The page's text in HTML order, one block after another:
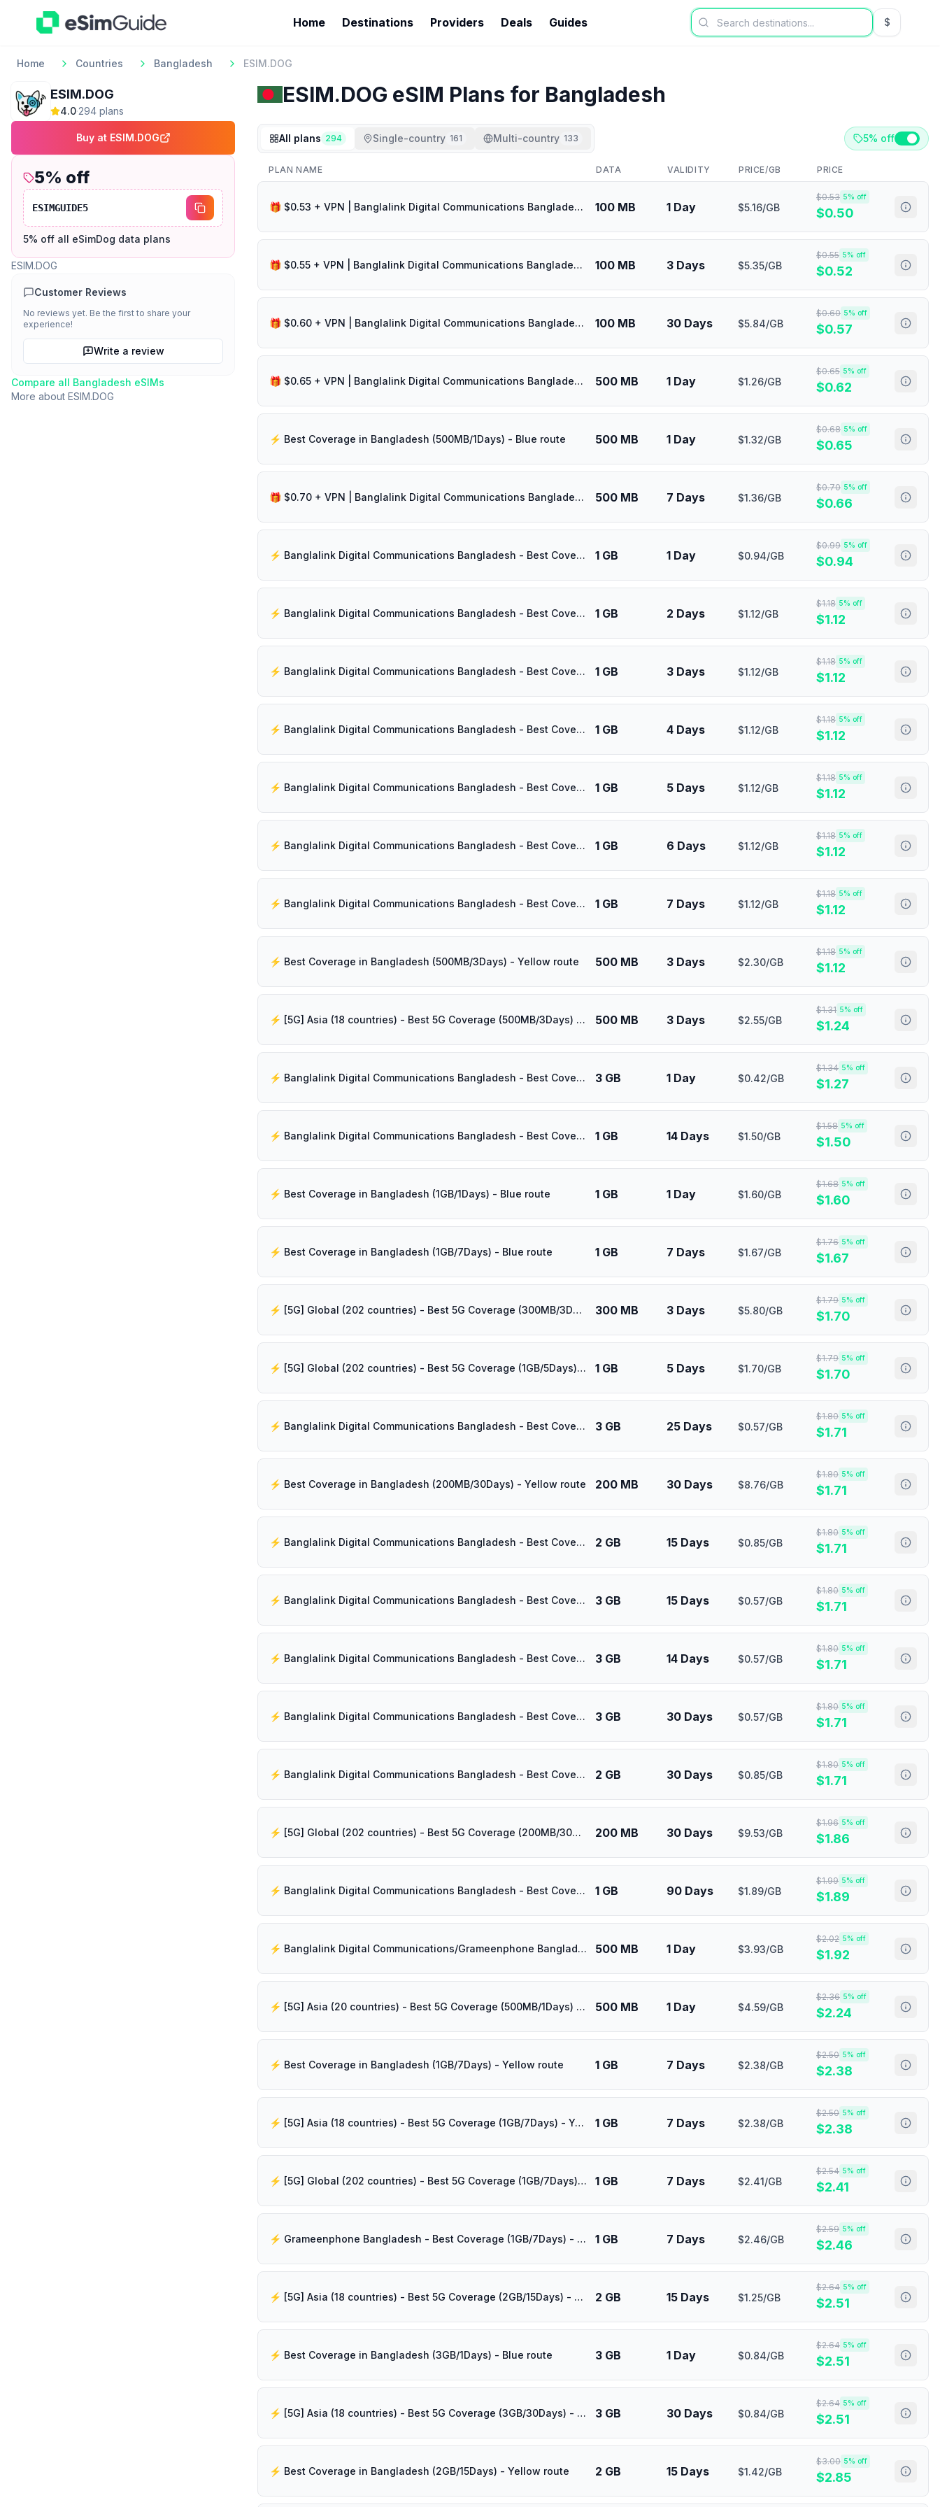
Home Destinations Providers Deals Guides $USD US
Home Countries Bangladesh ESIM.DOG
ESIM.DOG
4.0·294 plans
Buy at ESIM.DOG
5% off
ESIMGUIDE5
5% off all eSimDog data plans
ESIM.DOG
Customer Reviews
No reviews yet. Be the first to share your
experience!
Write a review
Compare all Bangladesh eSIMs
More about ESIM.DOG
ESIM.DOG eSIM Plans for Bangladesh
All plans 294 Single-country 161 Multi-country 133 5% off
PLAN NAME DATA VALIDITY PRICE/GB PRICE
🎁 $0.53 + VPN | Banglalink Digital Communications Bangladesh - Best Coverage (100MB/1Days) - Black route 100 MB 1 Day $5.16/GB
$0.53 5% off
$0.50
🎁 $0.55 + VPN | Banglalink Digital Communications Bangladesh - Best Coverage (100MB/3Days) - Black route 100 MB 3 Days $5.35/GB
$0.55 5% off
$0.52
🎁 $0.60 + VPN | Banglalink Digital Communications Bangladesh - Best Coverage (100MB/30Days) - Black route 100 MB 30 Days $5.84/GB
$0.60 5% off
$0.57
🎁 $0.65 + VPN | Banglalink Digital Communications Bangladesh - Best Coverage (500MB/1Days) - Black route 500 MB 1 Day $1.26/GB
$0.65 5% off
$0.62
⚡️ Best Coverage in Bangladesh (500MB/1Days) - Blue route 500 MB 1 Day $1.32/GB
$0.68 5% off
$0.65
🎁 $0.70 + VPN | Banglalink Digital Communications Bangladesh - Best Coverage (500MB/7Days) - Black route 500 MB 7 Days $1.36/GB
$0.70 5% off
$0.66
⚡️ Banglalink Digital Communications Bangladesh - Best Coverage (1GB/1Days) - Black route 1 GB 1 Day $0.94/GB
$0.99 5% off
$0.94
⚡️ Banglalink Digital Communications Bangladesh - Best Coverage (1GB/2Days) - Black route 1 GB 2 Days $1.12/GB
$1.18 5% off
$1.12
⚡️ Banglalink Digital Communications Bangladesh - Best Coverage (1GB/3Days) - Black route 1 GB 3 Days $1.12/GB
$1.18 5% off
$1.12
⚡️ Banglalink Digital Communications Bangladesh - Best Coverage (1GB/4Days) - Black route 1 GB 4 Days $1.12/GB
$1.18 5% off
$1.12
⚡️ Banglalink Digital Communications Bangladesh - Best Coverage (1GB/5Days) - Black route 1 GB 5 Days $1.12/GB
$1.18 5% off
$1.12
⚡️ Banglalink Digital Communications Bangladesh - Best Coverage (1GB/6Days) - Black route 1 GB 6 Days $1.12/GB
$1.18 5% off
$1.12
⚡️ Banglalink Digital Communications Bangladesh - Best Coverage (1GB/7Days) - Black route 1 GB 7 Days $1.12/GB
$1.18 5% off
$1.12
⚡️ Best Coverage in Bangladesh (500MB/3Days) - Yellow route 500 MB 3 Days $2.30/GB
$1.18 5% off
$1.12
⚡️ [5G] Asia (18 countries) - Best 5G Coverage (500MB/3Days) - Yellow route 500 MB 3 Days $2.55/GB
$1.31 5% off
$1.24
⚡️ Banglalink Digital Communications Bangladesh - Best Coverage (3GB/1Days) - Black route 3 GB 1 Day $0.42/GB
$1.34 5% off
$1.27
⚡️ Banglalink Digital Communications Bangladesh - Best Coverage (1GB/14Days) - Black route 1 GB 14 Days $1.50/GB
$1.58 5% off
$1.50
⚡️ Best Coverage in Bangladesh (1GB/1Days) - Blue route 1 GB 1 Day $1.60/GB
$1.68 5% off
$1.60
⚡️ Best Coverage in Bangladesh (1GB/7Days) - Blue route 1 GB 7 Days $1.67/GB
$1.76 5% off
$1.67
⚡️ [5G] Global (202 countries) - Best 5G Coverage (300MB/3Days) - Yellow route 300 MB 3 Days $5.80/GB
$1.79 5% off
$1.70
⚡️ [5G] Global (202 countries) - Best 5G Coverage (1GB/5Days) - Yellow route 1 GB 5 Days $1.70/GB
$1.79 5% off
$1.70
⚡️ Banglalink Digital Communications Bangladesh - Best Coverage (3GB/25Days) - Black route 3 GB 25 Days $0.57/GB
$1.80 5% off
$1.71
⚡️ Best Coverage in Bangladesh (200MB/30Days) - Yellow route 200 MB 30 Days $8.76/GB
$1.80 5% off
$1.71
⚡️ Banglalink Digital Communications Bangladesh - Best Coverage (2GB/15Days) - Black route 2 GB 15 Days $0.85/GB
$1.80 5% off
$1.71
⚡️ Banglalink Digital Communications Bangladesh - Best Coverage (3GB/15Days) - Black route 3 GB 15 Days $0.57/GB
$1.80 5% off
$1.71
⚡️ Banglalink Digital Communications Bangladesh - Best Coverage (3GB/14Days) - Black route 3 GB 14 Days $0.57/GB
$1.80 5% off
$1.71
⚡️ Banglalink Digital Communications Bangladesh - Best Coverage (3GB/30Days) - Black route 3 GB 30 Days $0.57/GB
$1.80 5% off
$1.71
⚡️ Banglalink Digital Communications Bangladesh - Best Coverage (2GB/30Days) - Black route 2 GB 30 Days $0.85/GB
$1.80 5% off
$1.71
⚡️ [5G] Global (202 countries) - Best 5G Coverage (200MB/30Days) - Yellow route 200 MB 30 Days $9.53/GB
$1.96 5% off
$1.86
⚡️ Banglalink Digital Communications Bangladesh - Best Coverage (1GB/90Days) - Black route 1 GB 90 Days $1.89/GB
$1.99 5% off
$1.89
⚡️ Banglalink Digital Communications/Grameenphone Bangladesh - Best Coverage (500MB/1Days) - Green route 500 MB 1 Day $3.93/GB
$2.02 5% off
$1.92
⚡️ [5G] Asia (20 countries) - Best 5G Coverage (500MB/1Days) - Blue route 500 MB 1 Day $4.59/GB
$2.36 5% off
$2.24
⚡️ Best Coverage in Bangladesh (1GB/7Days) - Yellow route 1 GB 7 Days $2.38/GB
$2.50 5% off
$2.38
⚡️ [5G] Asia (18 countries) - Best 5G Coverage (1GB/7Days) - Yellow route 1 GB 7 Days $2.38/GB
$2.50 5% off
$2.38
⚡️ [5G] Global (202 countries) - Best 5G Coverage (1GB/7Days) - Yellow route 1 GB 7 Days $2.41/GB
$2.54 5% off
$2.41
⚡️ Grameenphone Bangladesh - Best Coverage (1GB/7Days) - Green route 1 GB 7 Days $2.46/GB
$2.59 5% off
$2.46
⚡️ [5G] Asia (18 countries) - Best 5G Coverage (2GB/15Days) - Yellow route 2 GB 15 Days $1.25/GB
$2.64 5% off
$2.51
⚡️ Best Coverage in Bangladesh (3GB/1Days) - Blue route 3 GB 1 Day $0.84/GB
$2.64 5% off
$2.51
⚡️ [5G] Asia (18 countries) - Best 5G Coverage (3GB/30Days) - Yellow route 3 GB 30 Days $0.84/GB
$2.64 5% off
$2.51
⚡️ Best Coverage in Bangladesh (2GB/15Days) - Yellow route 2 GB 15 Days $1.42/GB
$3.00 5% off
$2.85